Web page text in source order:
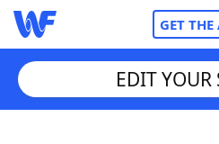
GET THE
EDIT YOUR